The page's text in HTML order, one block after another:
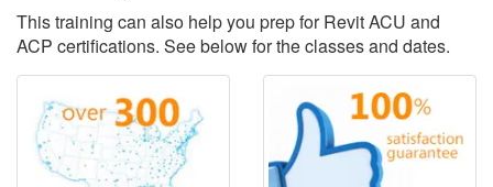
This training can also help you prep for Revit ACU and
ACP certifications. See below for the classes and dates.